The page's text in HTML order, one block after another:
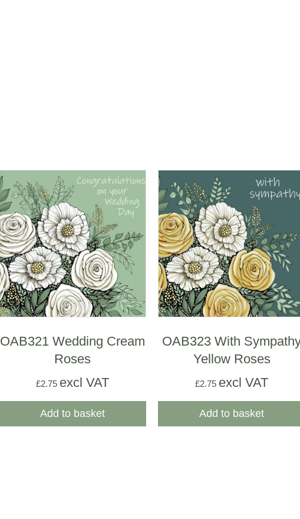
OAB321 Wedding Cream
Roses
£2.75 excl VAT
Add to basket
OAB323 With
Yellow Roses
£2.75 excl VAT
Add to basket